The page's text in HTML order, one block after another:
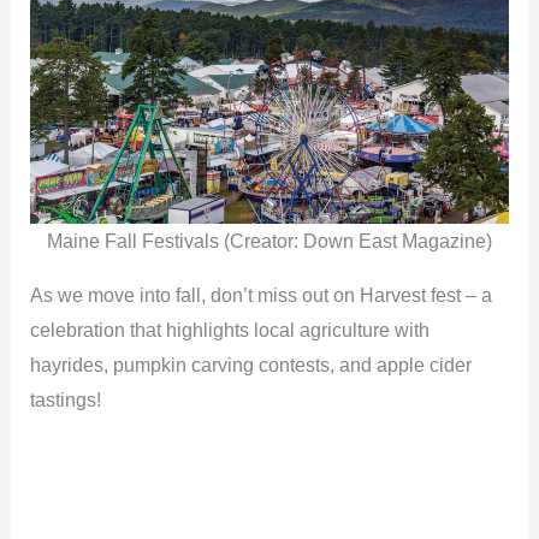
Maine Fall Festivals (Creator: Down East Magazine)
As we move into fall, don’t miss out on Harvest fest – a
celebration that highlights local agriculture with
hayrides, pumpkin carving contests, and apple cider
tastings!